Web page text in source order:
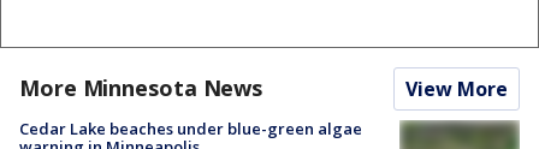
More Minnesota News View More
Cedar Lake beaches under blue-green algae